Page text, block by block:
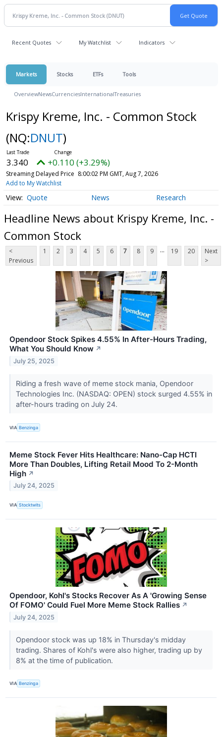
Recent Quotes My Watchlist Indicators
Markets Stocks ETFs Tools
OverviewNewsCurrenciesInternationalTreasuries
Krispy Kreme, Inc. - Common Stock
(NQ:DNUT)
3.340 +0.110 (+3.29%)
Streaming Delayed Price 8:00:02 PM GMT, Aug 7, 2026
Add to My Watchlist
Quote News Research
Headline News about Krispy Kreme, Inc. -
Common Stock
<
Previous
1 2 3 4 5 6 7 8 9 ... 19 20
Next
>
Opendoor Stock Spikes 4.55% In After-Hours Trading,
What You Should Know ↗
July 25, 2025
Riding a fresh wave of meme stock mania, Opendoor
Technologies Inc. (NASDAQ: OPEN) stock surged 4.55% in
after-hours trading on July 24.
VIA Benzinga
Meme Stock Fever Hits Healthcare: Nano-Cap HCTI
More Than Doubles, Lifting Retail Mood To 2-Month
High ↗
July 24, 2025
VIA Stocktwits
Opendoor, Kohl's Stocks Recover As A 'Growing Sense
Of FOMO' Could Fuel More Meme Stock Rallies ↗
July 24, 2025
Opendoor stock was up 18% in Thursday's midday
trading. Shares of Kohl's were also higher, trading up by
8% at the time of publication.
VIA Benzinga